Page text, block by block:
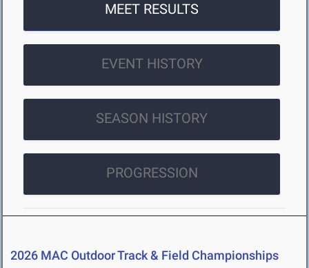
MEET RESULTS
EVENT HISTORY
SEASON HISTORY
PROGRESSION
2026 MAC Outdoor Track & Field Championships